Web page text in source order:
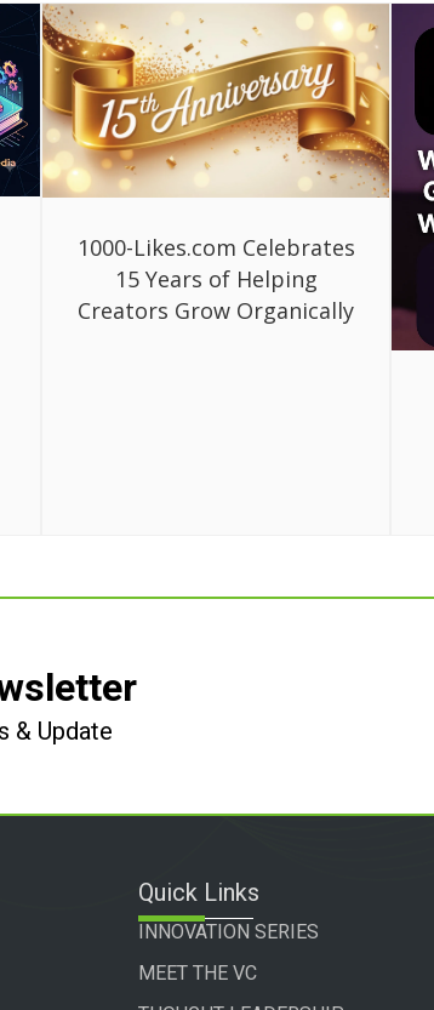
1000-Likes.com Celebrates
15 Years of Helping
Creators Grow Organically
& Update
Quick Links
INNOVATION SERIES
MEET THE VC